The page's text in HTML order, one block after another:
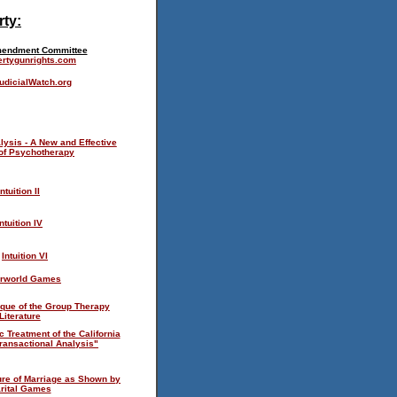
Committee
- A New and Effective
Psychotherapy
II
IV
Intuition VI
Games
of the Group Therapy
Treatment of the California
Analysis"
of Marriage as Shown by
Games